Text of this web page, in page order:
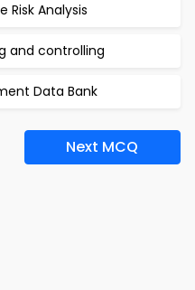
Risk Analysis
and controlling
Data Bank
Next MCQ